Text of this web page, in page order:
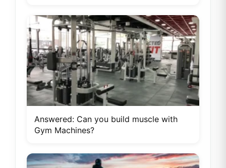
Answered: Can you build muscle with
Gym Machines?